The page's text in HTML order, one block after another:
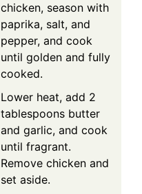
chicken, season with
paprika, salt, and
pepper, and cook
until golden and fully
cooked.
Lower heat, add 2
tablespoons butter
and garlic, and cook
until fragrant.
Remove chicken and
set aside.